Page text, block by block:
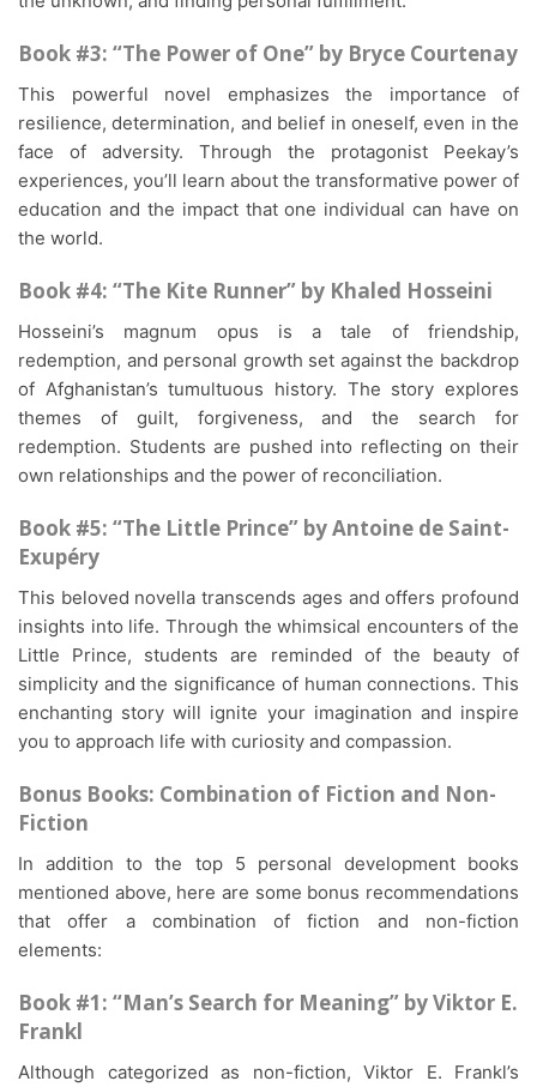
Book #3: “The Power of One” by Bryce Courtenay
This powerful novel emphasizes the importance of
resilience, determination, and belief in oneself, even in the
face of adversity. Through the protagonist Peekay’s
experiences, you’ll learn about the transformative power of
education and the impact that one individual can have on
the world.
Book #4: “The Kite Runner” by Khaled Hosseini
Hosseini’s magnum opus is a tale of friendship,
redemption, and personal growth set against the backdrop
of Afghanistan’s tumultuous history. The story explores
themes of guilt, forgiveness, and the search for
redemption. Students are pushed into reflecting on their
own relationships and the power of reconciliation.
Book #5: “The Little Prince” by Antoine de Saint-
Exupéry
This beloved novella transcends ages and offers profound
insights into life. Through the whimsical encounters of the
Little Prince, students are reminded of the beauty of
simplicity and the significance of human connections. This
enchanting story will ignite your imagination and inspire
you to approach life with curiosity and compassion.
Bonus Books: Combination of Fiction and Non-
Fiction
In addition to the top 5 personal development books
mentioned above, here are some bonus recommendations
that offer a combination of fiction and non-fiction
elements:
Book #1: “Man’s Search for Meaning” by Viktor E.
Frankl
Although categorized as non-fiction, Viktor E. Frankl’s